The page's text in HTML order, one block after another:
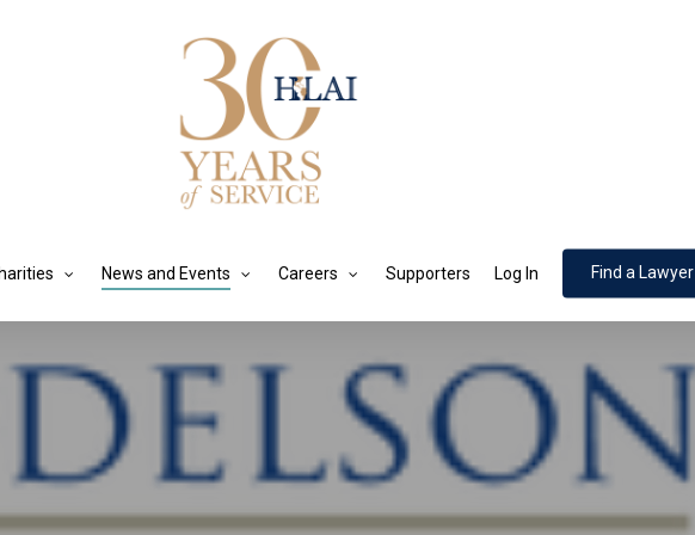
News and Events Careers Supporters Log In Find a Lawyer